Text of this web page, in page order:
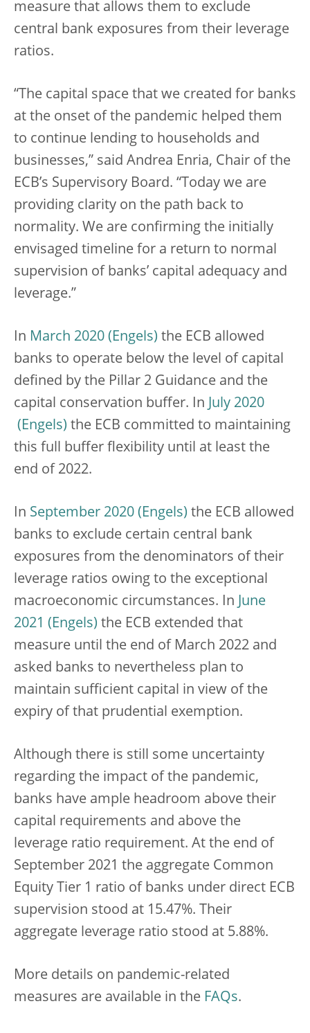
measure that allows them to exclude
central bank exposures from their leverage
ratios.
“The capital space that we created for banks
at the onset of the pandemic helped them
to continue lending to households and
businesses,” said Andrea Enria, Chair of the
ECB’s Supervisory Board. “Today we are
providing clarity on the path back to
normality. We are confirming the initially
envisaged timeline for a return to normal
supervision of banks’ capital adequacy and
leverage.”
In March 2020
the ECB allowed
banks to operate below the level of capital
defined by the Pillar 2 Guidance and the
capital conservation buffer. In July 2020
the ECB committed to maintaining
this full buffer flexibility until at least the
end of 2022.
In September 2020
the ECB allowed
banks to exclude certain central bank
exposures from the denominators of their
leverage ratios owing to the exceptional
macroeconomic circumstances. In June
2021
the ECB extended that
measure until the end of March 2022 and
asked banks to nevertheless plan to
maintain sufficient capital in view of the
expiry of that prudential exemption.
Although there is still some uncertainty
regarding the impact of the pandemic,
banks have ample headroom above their
capital requirements and above the
leverage ratio requirement. At the end of
September 2021 the aggregate Common
Equity Tier 1 ratio of banks under direct ECB
supervision stood at 15.47%. Their
aggregate leverage ratio stood at 5.88%.
More details on pandemic-related
measures are available in the FAQs.